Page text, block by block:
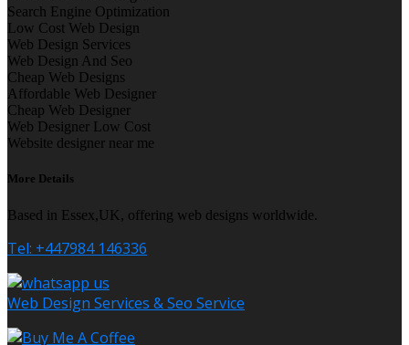
Search Engine Optimization
Low Cost Web Design
Web Design Services
Web Design And Seo
Cheap Web Designs
Affordable Web Designer
Cheap Web Designer
Web Designer Low Cost
Website designer near me
More Details
Based in Essex,UK, offering web designs worldwide.
Tel: +447984 146336
Web Design Services & Seo Service